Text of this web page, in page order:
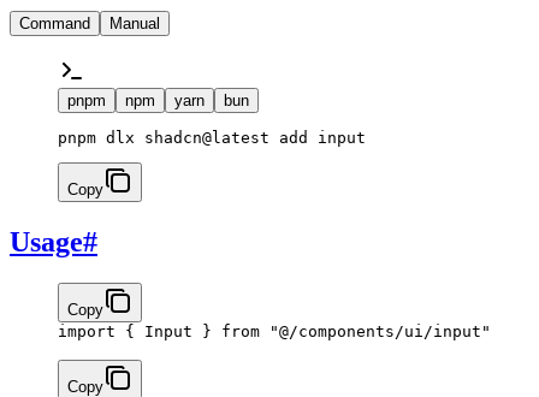
Command Manual
pnpm npm yarn bun
pnpm dlx shadcn@latest add input
Copy
Usage#
Copy
import { Input } from "@/components/ui/input"
Copy